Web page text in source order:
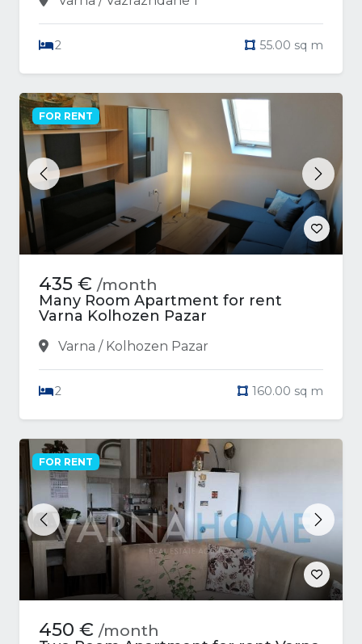
2 55.00 sq m
Previous Next
FOR RENT
435 € /month
Many Room Apartment for rent
Varna Kolhozen Pazar
Varna / Kolhozen Pazar
2 160.00 sq m
Previous Next
FOR RENT
450 € /month